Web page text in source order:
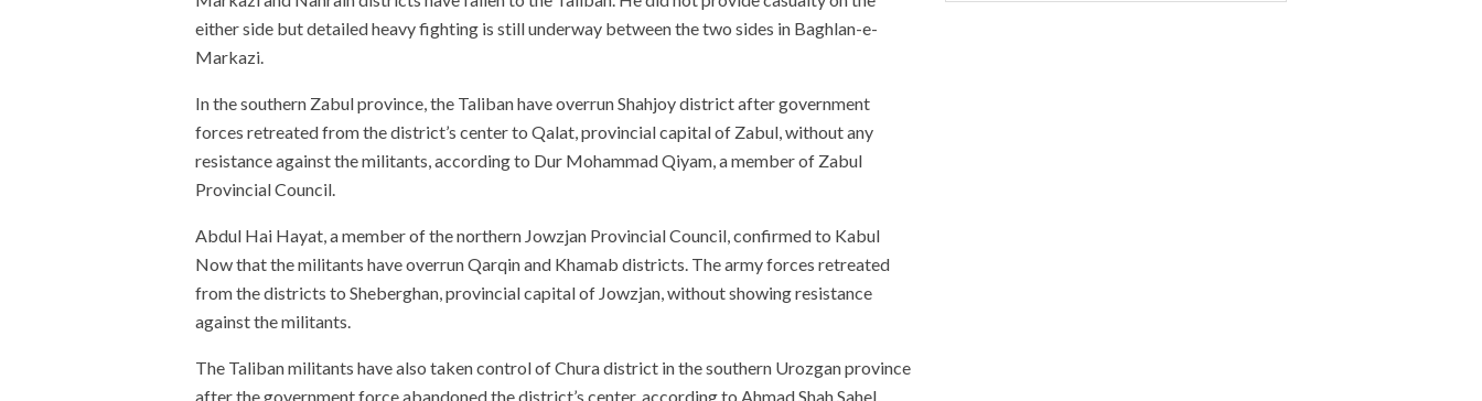
either side but detailed heavy fighting is still underway between the two sides in Baghlan-e-
Markazi.
In the southern Zabul province, the Taliban have overrun Shahjoy district after government
forces retreated from the district’s center to Qalat, provincial capital of Zabul, without any
resistance against the militants, according to Dur Mohammad Qiyam, a member of Zabul
Provincial Council.
Abdul Hai Hayat, a member of the northern Jowzjan Provincial Council, confirmed to Kabul
Now that the militants have overrun Qarqin and Khamab districts. The army forces retreated
from the districts to Sheberghan, provincial capital of Jowzjan, without showing resistance
against the militants.
The Taliban militants have also taken control of Chura district in the southern Urozgan province
after the government force abandoned the district’s center, according to Ahmad Shah Sahel,